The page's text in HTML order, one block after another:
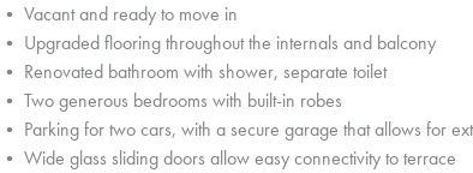
• Vacant and ready to move in
• Upgraded flooring throughout the internals and balcony
• Renovated bathroom with shower, separate toilet
• Two generous bedrooms with built-in robes
• Parking for two cars, with a secure garage that allows for
• Wide glass sliding doors allow easy connectivity to terrace